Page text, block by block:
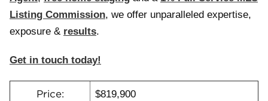
Listing Commission, we offer unparalleled expertise,
exposure & results.
Get in touch today!
Price: $819,900